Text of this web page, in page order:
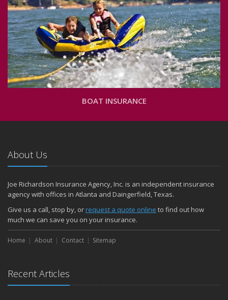
BOAT INSURANCE
About Us
Joe Richardson Insurance Agency, Inc. is an independent insurance
agency with offices in Atlanta and Daingerfield, Texas.
Give us a call, stop by, orrequest a quote online to find out how
much we can save you on your insurance.
Home About Contact Sitemap
Recent Articles